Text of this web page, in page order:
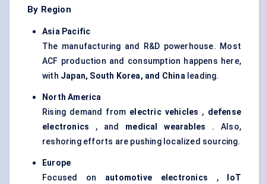
By Region
Asia Pacific
The manufacturing and R&D powerhouse. Most
ACF production and consumption happens here,
with Japan, South Korea, and Chinaleading.
North America
Rising demand from electric vehicles , defense
electronics , and medical wearables . Also,
reshoring efforts are pushing localized sourcing.
Europe
Focused on automotive electronics ,
IoT